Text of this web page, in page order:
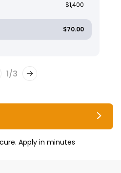
$1,400
$70.00
1/3
Apply in minutes